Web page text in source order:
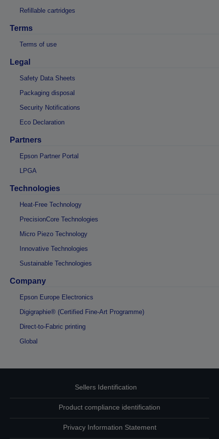
Refillable cartridges
Terms
Terms of use
Legal
Safety Data Sheets
Packaging disposal
Security Notifications
Eco Declaration
Partners
Epson Partner Portal
LPGA
Technologies
Heat-Free Technology
PrecisionCore Technologies
Micro Piezo Technology
Innovative Technologies
Sustainable Technologies
Company
Epson Europe Electronics
Digigraphie® (Certified Fine-Art Programme)
Direct-to-Fabric printing
Global
Sellers Identification
Product compliance identification
Privacy Information Statement